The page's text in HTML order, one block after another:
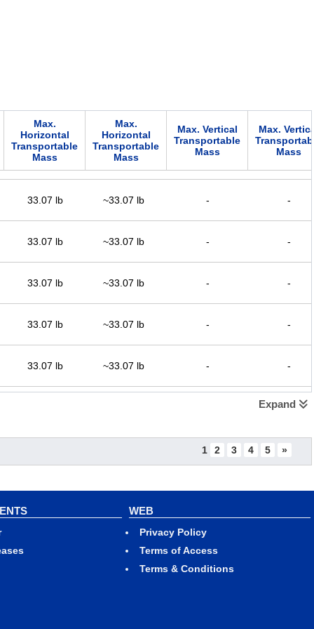
Max.
Horizontal
Transportable
Mass
Max.
Horizontal
Transportable
Mass
Max. Vertical
Transportable
Mass
Max.
Mass
33.07 lb ~33.07 lb - -
33.07 lb ~33.07 lb - -
33.07 lb ~33.07 lb - -
33.07 lb ~33.07 lb - -
33.07 lb ~33.07 lb - -
-
33.07 lb ~33.07 lb - -
~33.07 lb -
Expand
1 2 3 4 5 »
WEB
Privacy Policy
Terms of Access
Terms & Conditions